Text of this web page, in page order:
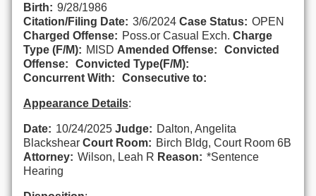
Birth: 9/28/1986
Citation/Filing Date: 3/6/2024 Case Status: OPEN
Charged Offense: Poss.or Casual Exch. Charge
Type (F/M): MISD Amended Offense:
Convicted
Offense:
Convicted Type(F/M):
Concurrent With:
Consecutive to:
Appearance Details:
Date: 10/24/2025 Judge: Dalton, Angelita
Blackshear Court Room: Birch Bldg, Court Room 6B
Attorney: Wilson, Leah R Reason: *Sentence
Hearing